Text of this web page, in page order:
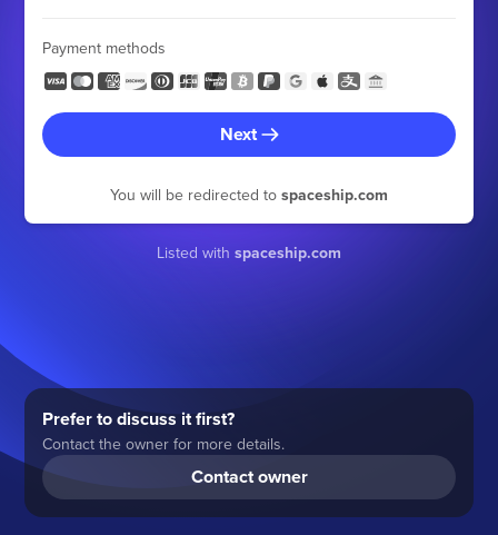
Payment methods
Next
You will be redirected to spaceship.com
Listed with spaceship.com
Prefer to discuss it first?
Contact the owner for more details.
Contact owner